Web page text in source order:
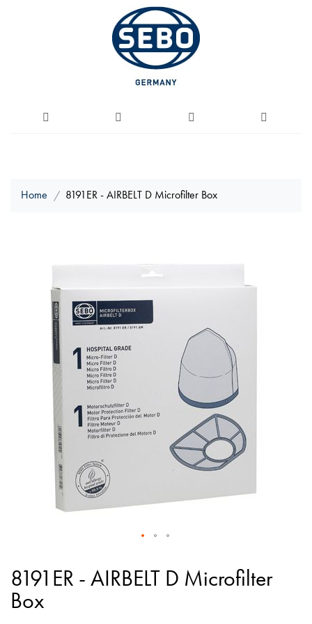
Home 8191ER - AIRBELT D Microfilter Box
to
the
beginning
8191ER - AIRBELT D Microfilter
Box